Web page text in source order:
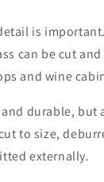
is
can be cut
and wine
durable,
to size,
externally.